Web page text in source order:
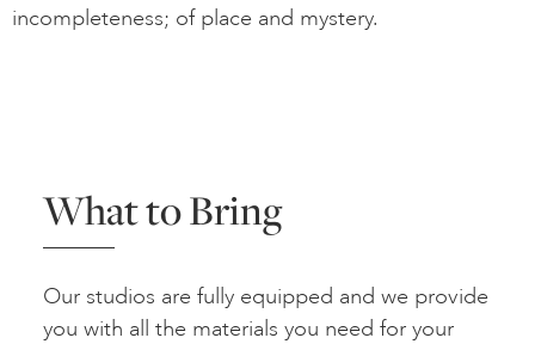
incompleteness; of place and mystery.
What to Bring
Our studios are fully equipped and we provide
you with all the materials you need for your